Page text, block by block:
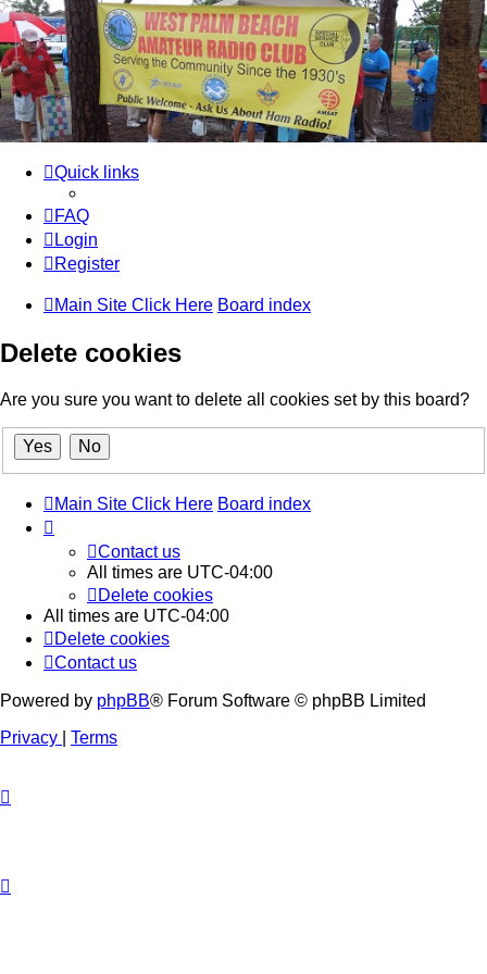
WPBARG Forums
All about amateur radio and more!
Skip to content
Quick links
FAQ
Login
Register
Main Site Click Here Board index
Delete cookies
Are you sure you want to delete all cookies set by this board?
Main Site Click Here Board index
Contact us
All times are UTC-04:00
Delete cookies
All times are UTC-04:00
Delete cookies
Contact us
Powered by phpBB® Forum Software © phpBB Limited
Privacy
Terms